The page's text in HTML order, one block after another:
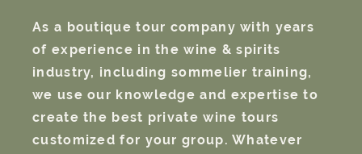
As a boutique tour company with years
of experience in the wine & spirits
industry, including sommelier training,
we use our knowledge and expertise to
create the best private wine tours
customized for your group. Whatever